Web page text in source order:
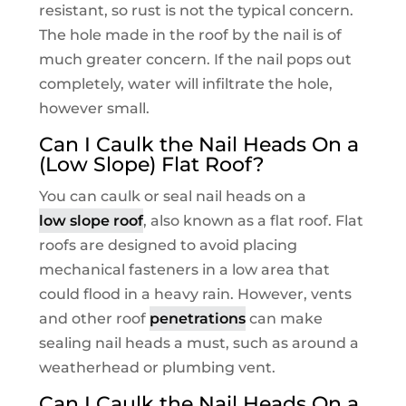
resistant, so rust is not the typical concern.
The hole made in the roof by the nail is of
much greater concern. If the nail pops out
completely, water will infiltrate the hole,
however small.
Can I Caulk the Nail Heads On a
(Low Slope) Flat Roof?
You can caulk or seal nail heads on a
low slope roof, also known as a flat roof. Flat
roofs are designed to avoid placing
mechanical fasteners in a low area that
could flood in a heavy rain. However, vents
and other roof penetrationscan make
sealing nail heads a must, such as around a
weatherhead or plumbing vent.